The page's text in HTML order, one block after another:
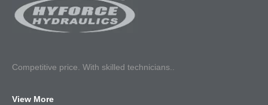
Competitive price. With skilled technicians..
View More